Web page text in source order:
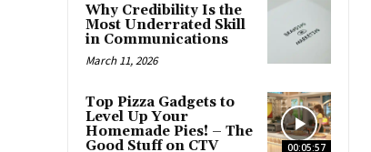
Why Credibility Is the
Most Underrated Skill
in Communications
March 11, 2026
00:05:57
Top Pizza Gadgets to
Level Up Your
Homemade Pies! – The
Good Stuff on CTV